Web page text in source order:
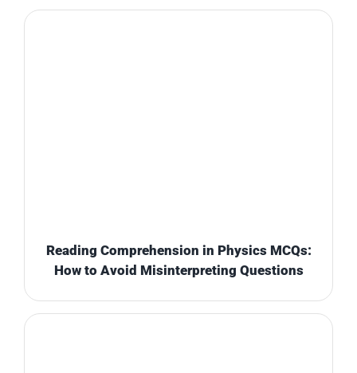
Reading Comprehension in Physics MCQs:
How to Avoid Misinterpreting Questions